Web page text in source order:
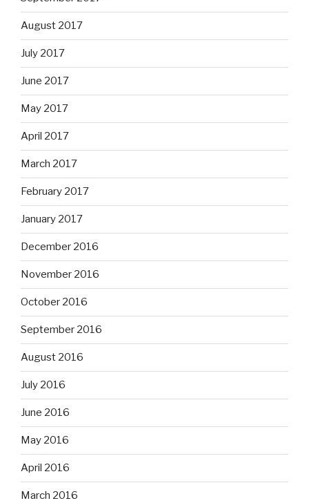
August 2017
July 2017
June 2017
May 2017
April 2017
March 2017
February 2017
January 2017
December 2016
November 2016
October 2016
September 2016
August 2016
July 2016
June 2016
May 2016
April 2016
March 2016